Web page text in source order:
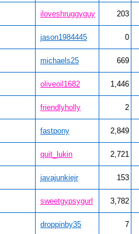
iloveshruggyguy 203
jason1984445 0
michaels25 669
oliveoil1682 1,446
friendlyholly 2
fastpony 2,849
quit_lukin 2,721
javajunkiejr 153
sweetgypsygurl 3,782
droppinby35 7